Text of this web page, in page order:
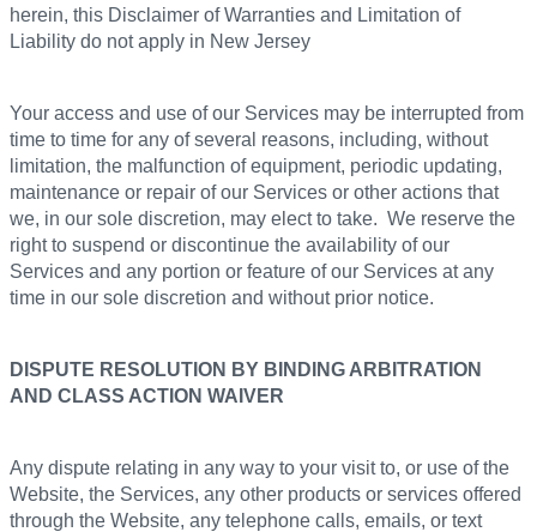
herein, this Disclaimer of Warranties and Limitation of
Liability do not apply in New Jersey
Your access and use of our Services may be interrupted from
time to time for any of several reasons, including, without
limitation, the malfunction of equipment, periodic updating,
maintenance or repair of our Services or other actions that
we, in our sole discretion, may elect to take. We reserve the
right to suspend or discontinue the availability of our
Services and any portion or feature of our Services at any
time in our sole discretion and without prior notice.
DISPUTE RESOLUTION BY BINDING ARBITRATION
AND CLASS ACTION WAIVER
Any dispute relating in any way to your visit to, or use of the
Website, the Services, any other products or services offered
through the Website, any telephone calls, emails, or text